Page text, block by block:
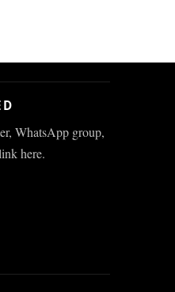
WhatsApp group,
here.